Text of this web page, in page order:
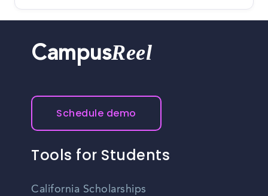
CampusReel
Schedule demo
Tools for Students
California Scholarships